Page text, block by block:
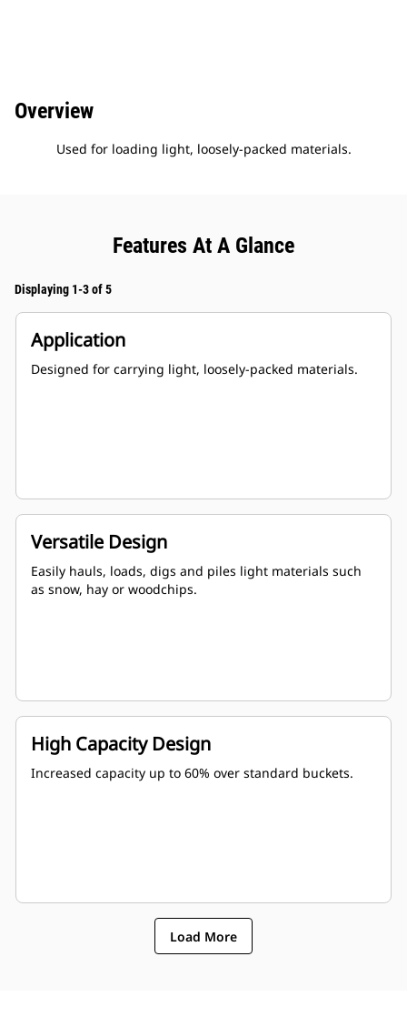
Overview
Used for loading light, loosely-packed materials.
Features At A Glance
Displaying 1-3 of 5
Application
Designed for carrying light, loosely-packed materials.
Versatile Design
Easily hauls, loads, digs and piles light materials such
as snow, hay or woodchips.
High Capacity Design
Increased capacity up to 60% over standard buckets.
Load More